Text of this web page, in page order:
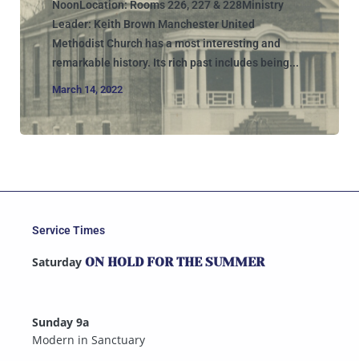
NoonLocation: Rooms 226, 227 & 228Ministry
Leader: Keith Brown Manchester United
Methodist Church has a most interesting and
remarkable history. Its rich past includes being...
March 14, 2022
Service Times
Saturday ON HOLD FOR THE SUMMER
Sunday 9a
Modern in Sanctuary